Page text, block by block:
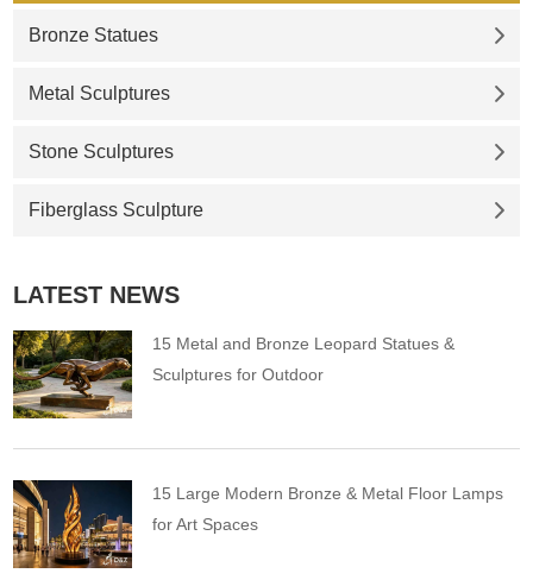
Bronze Statues
Metal Sculptures
Stone Sculptures
Fiberglass Sculpture
LATEST NEWS
15 Metal and Bronze Leopard Statues &
Sculptures for Outdoor
15 Large Modern Bronze & Metal Floor Lamps
for Art Spaces